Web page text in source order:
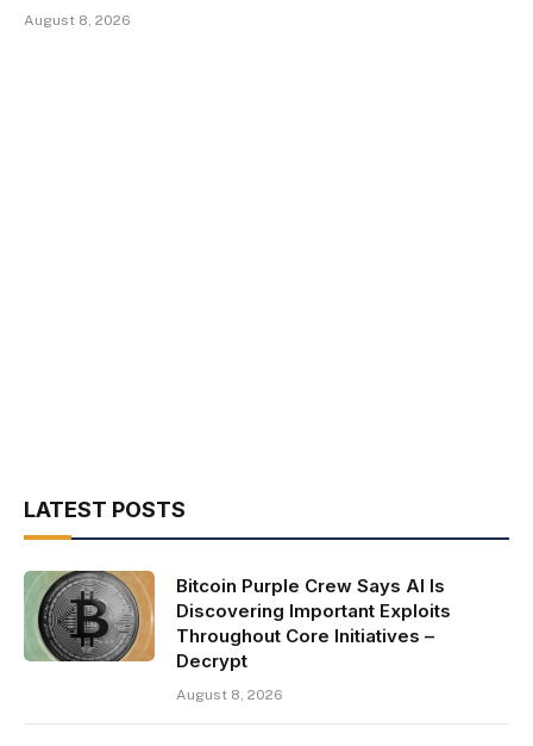
August 8, 2026
LATEST POSTS
Bitcoin Purple Crew Says AI Is
Discovering Important Exploits
Throughout Core Initiatives –
Decrypt
August 8, 2026